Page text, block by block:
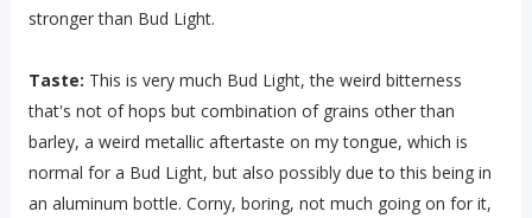
stronger than Bud Light.
Taste: This is very much Bud Light, the weird bitterness
that's not of hops but combination of grains other than
barley, a weird metallic aftertaste on my tongue, which is
normal for a Bud Light, but also possibly due to this being in
an aluminum bottle. Corny, boring, not much going on for it,